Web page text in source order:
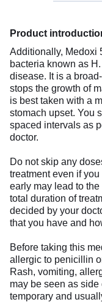
Product
Additionally, Medoxi
bacteria known as
disease. It is a
stops the growth of
is best taken with a
stomach upset. You
spaced intervals as
doctor.
Do not skip any
treatment even if
early may lead to
total duration of
decided by your
that you have and
Before taking this
allergic to penicillin
Rash, vomiting,
may be seen as
temporary and